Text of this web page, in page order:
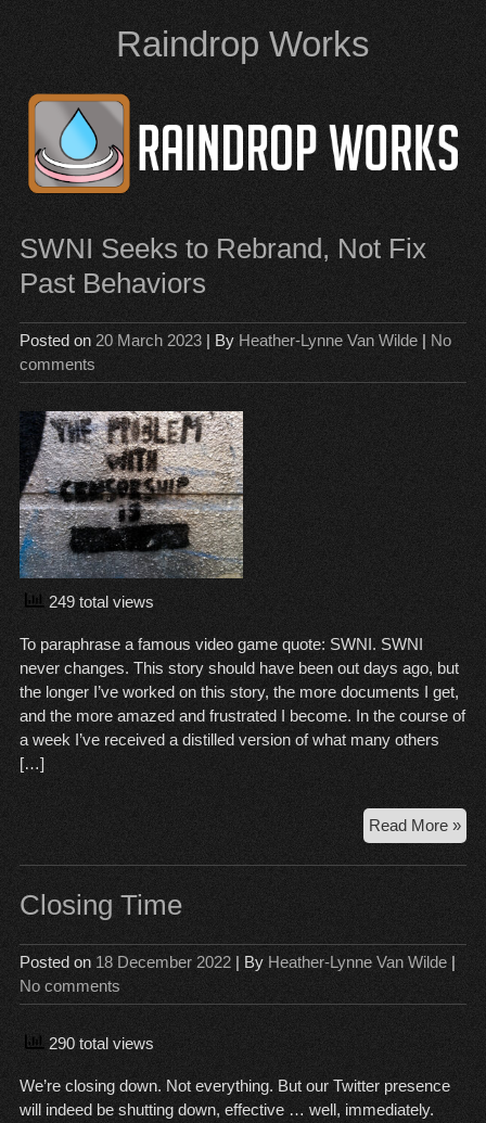
content
Raindrop Works
SWNI Seeks to Rebrand, Not Fix
Past Behaviors
Posted on 20 March 2023| ByHeather-Lynne Van Wilde| No
comments
249 total views
To paraphrase a famous video game quote: SWNI. SWNI
never changes. This story should have been out days ago, but
the longer I’ve worked on this story, the more documents I get,
and the more amazed and frustrated I become. In the course of
a week I’ve received a distilled version of what many others
[…]
Read More »
to
Not
Fix
Closing Time
Posted on 18 December 2022| By Heather-Lynne Van Wilde|
No comments
290 total views
We’re closing down. Not everything. But our Twitter presence
will indeed be shutting down, effective … well, immediately.